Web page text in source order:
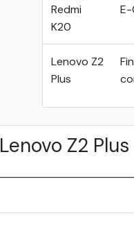
Redmi
K20
E-
Lenovo Z2
Plus
Lenovo Z2 Plus